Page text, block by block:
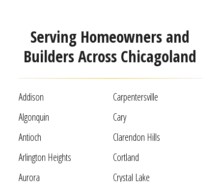
Serving Homeowners and
Builders Across Chicagoland
Addison
Algonquin
Antioch
Arlington Heights
Aurora
Carpentersville
Cary
Clarendon Hills
Cortland
Crystal Lake